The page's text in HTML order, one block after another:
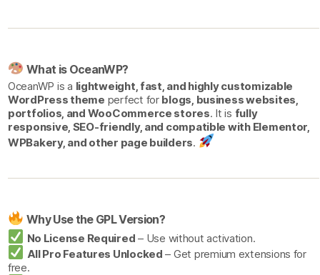
What is OceanWP?
OceanWP is a lightweight, fast, and highly customizable
WordPress theme perfect for blogs, business websites,
portfolios, and WooCommerce stores. It is fully
responsive, SEO-friendly, and compatible with Elementor,
WPBakery, and other page builders.
Why Use the GPL Version?
No License Required – Use without activation.
All Pro Features Unlocked – Get premium extensions for
free.